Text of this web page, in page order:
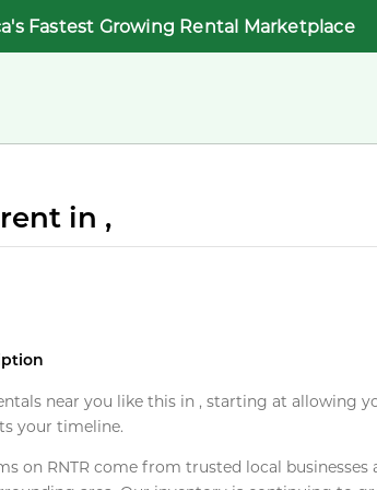
Fastest Growing Rental Marketplace
in ,
near you like this in , starting at allowing
your timeline.
on RNTR come from trusted local businesses